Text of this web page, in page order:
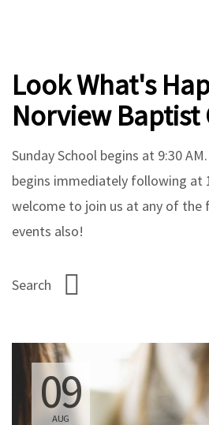
Look What's
Norview Baptist
Sunday School begins at 9:30
begins immediately following at
welcome to join us at any of the
events also!
09
AUG